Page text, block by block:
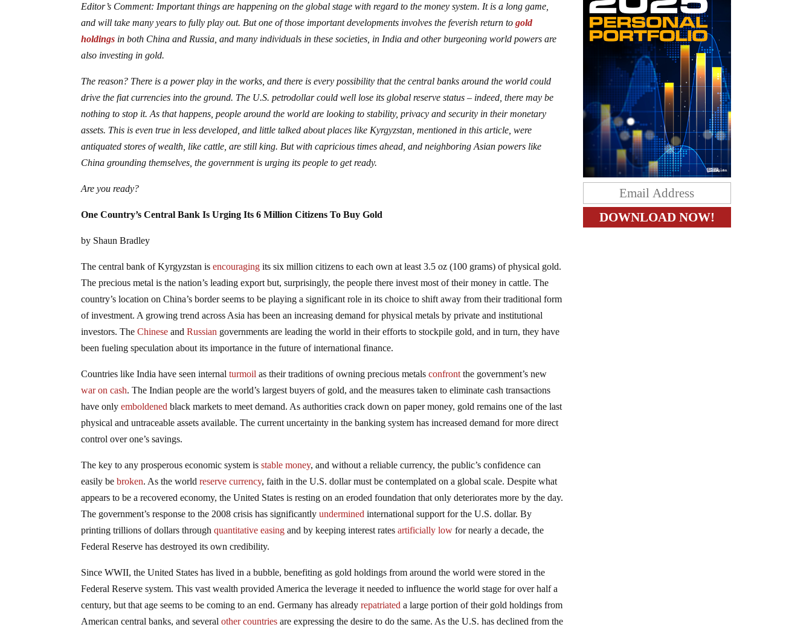
Editor’s Comment: Important things are happening on the global stage with regard to the money system. It is a long game,
and will take many years to fully play out. But one of those important developments involves the feverish return togold
holdings in both China and Russia, and many individuals in these societies, in India and other burgeoning world powers are
also investing in gold.
The reason? There is a power play in the works, and there is every possibility that the central banks around the world could
drive the fiat currencies into the ground. The U.S. petrodollar could well lose its global reserve status – indeed, there may be
nothing to stop it. As that happens, people around the world are looking to stability, privacy and security in their monetary
assets. This is even true in less developed, and little talked about places like Kyrgyzstan, mentioned in this article, were
antiquated stores of wealth, like cattle, are still king. But with capricious times ahead, and neighboring Asian powers like
China grounding themselves, the government is urging its people to get ready.
Are you ready?
One Country’s Central Bank Is Urging Its 6 Million Citizens To Buy Gold
by Shaun Bradley
The central bank of Kyrgyzstan isencouraging its six million citizens to each own at least 3.5 oz (100 grams) of physical gold.
The precious metal is the nation’s leading export but, surprisingly, the people there invest most of their money in cattle. The
country’s location on China’s border seems to be playing a significant role in its choice to shift away from their traditional form
of investment. A growing trend across Asia has been an increasing demand for physical metals by private and institutional
investors. TheChinese andRussian governments are leading the world in their efforts to stockpile gold, and in turn, they have
been fueling speculation about its importance in the future of international finance.
Countries like India have seen internalturmoil as their traditions of owning precious metalsconfront the government’s new
war on cash. The Indian people are the world’s largest buyers of gold, and the measures taken to eliminate cash transactions
have onlyemboldened black markets to meet demand. As authorities crack down on paper money, gold remains one of the last
physical and untraceable assets available. The current uncertainty in the banking system has increased demand for more direct
control over one’s savings.
The key to any prosperous economic system isstable money, and without a reliable currency, the public’s confidence can
easily bebroken. As the worldreserve currency, faith in the U.S. dollar must be contemplated on a global scale. Despite what
appears to be a recovered economy, the United States is resting on an eroded foundation that only deteriorates more by the day.
The government’s response to the 2008 crisis has significantlyundermined international support for the U.S. dollar. By
printing trillions of dollars throughquantitative easing and by keeping interest ratesartificially low for nearly a decade, the
Federal Reserve has destroyed its own credibility.
Since WWII, the United States has lived in a bubble, benefiting as gold holdings from around the world were stored in the
Federal Reserve system. This vast wealth provided America the leverage it needed to influence the world stage for over half a
century, but that age seems to be coming to an end. Germany has alreadyrepatriated a large portion of their gold holdings from
American central banks, and severalother countries are expressing the desire to do the same. As the U.S. has declined from the